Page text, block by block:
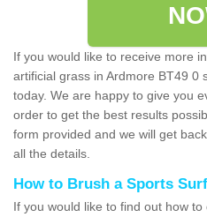
If you would like to receive more
artificial grass in Ardmore BT49 0
today. We are happy to give you
order to get the best results
form provided and we will get
all the details.
How to Brush a Sports
If you would like to find out how